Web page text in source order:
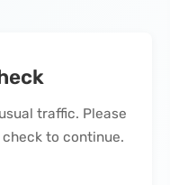
traffic. Please
to continue.